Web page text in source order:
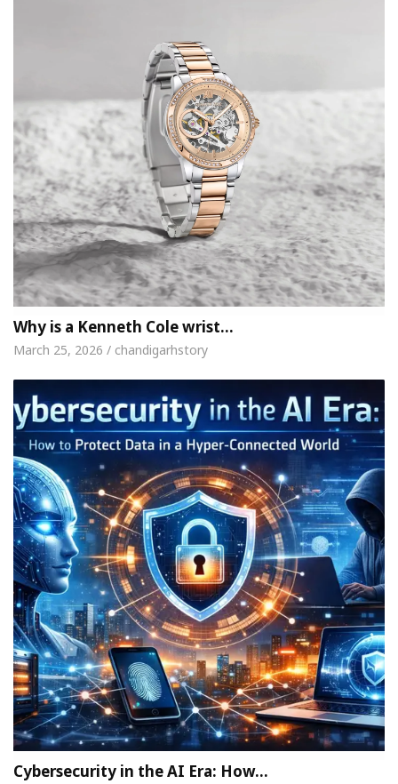
Why is a Kenneth Cole wrist…
March 25, 2026 / chandigarhstory
Cybersecurity in the AI Era: How…